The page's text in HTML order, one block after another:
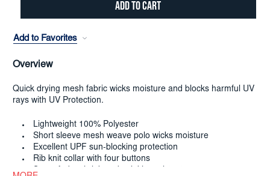
Add to Favorites
Overview
Quick drying mesh fabric wicks moisture and blocks harmful UV
rays with UV Protection.
Lightweight 100% Polyester
Short sleeve mesh weave polo wicks moisture
Excellent UPF sun-blocking protection
Rib knit collar with four buttons
Snag; fade; shrink and wrinkle resistant